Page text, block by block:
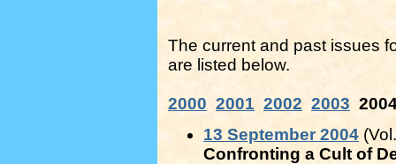
The current and past issues
are listed below.
2000 2001 2002 2003
13 September 2004
Confronting a Cult of